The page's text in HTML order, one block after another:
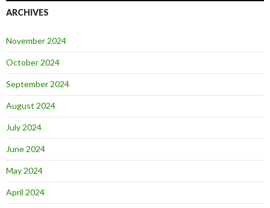
ARCHIVES
November 2024
October 2024
September 2024
August 2024
July 2024
June 2024
May 2024
April 2024